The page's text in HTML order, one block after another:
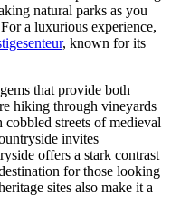
natural parks as you
a luxurious experience,
, known for its
that provide both
hiking through vineyards
streets of medieval
invites
offers a stark contrast
for those looking
sites also make it a